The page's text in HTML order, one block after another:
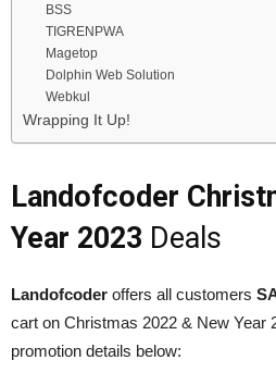
BSS
TIGRENPWA
Magetop
Dolphin Web Solution
Webkul
Wrapping It Up!
Landofcoder
Year 2023 Deals
Landofcoder offers all customers
cart on Christmas 2022 & New Year
promotion details below: